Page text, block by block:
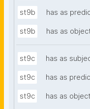
st9b has as
st9b has as
st9c has as
st9c has as
st9c has as object